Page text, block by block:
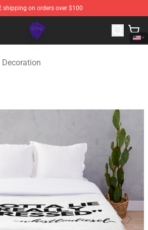
shipping on orders over $100
- Official WhistlinDiesel